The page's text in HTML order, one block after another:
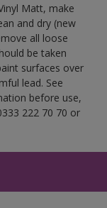
Matt, make
and dry (new
all loose
be taken
surfaces over
lead. See
before use,
222 70 70 or